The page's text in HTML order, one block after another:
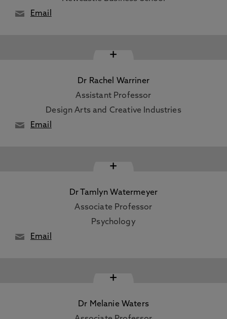
Email
+
Dr Rachel Warriner
Assistant Professor
Design Arts and Creative Industries
Email
+
Dr Tamlyn Watermeyer
Associate Professor
Psychology
Email
+
Dr Melanie Waters